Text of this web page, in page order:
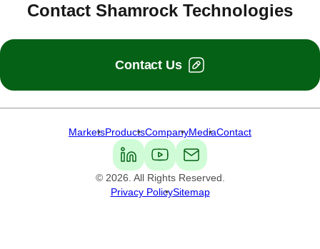
Contact Shamrock Technologies
Contact Us
Shamrock Technologies
MarketsProductsCompanyMediaContact
© 2026. All Rights Reserved.
Privacy PolicySitemap